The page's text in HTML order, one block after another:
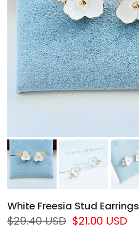
White Freesia Stud Earrings
$29.40 USD $21.00 USD